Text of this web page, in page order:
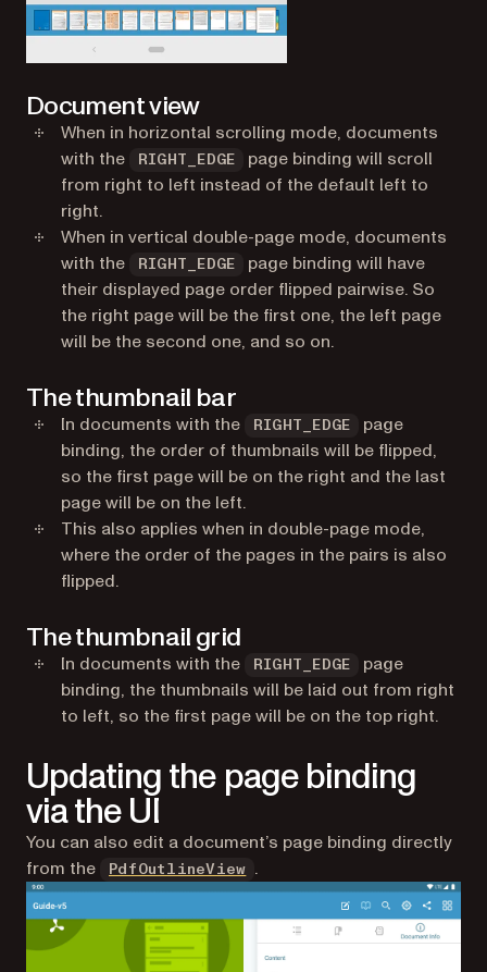
Document view
When in horizontal scrolling mode, documents
with the
RIGHT_EDGE
page binding will scroll
from right to left instead of the default left to
right.
When in vertical double-page mode, documents
with the
RIGHT_EDGE
page binding will have
their displayed page order flipped pairwise. So
the right page will be the first one, the left page
will be the second one, and so on.
The thumbnail bar
In documents with the RIGHT_EDGE
page
binding, the order of thumbnails will be flipped,
so the first page will be on the right and the last
page will be on the left.
This also applies when in double-page mode,
where the order of the pages in the pairs is also
flipped.
The thumbnail grid
In documents with the RIGHT_EDGE
page
binding, the thumbnails will be laid out from right
to left, so the first page will be on the top right.
Updating the page binding
via the UI
You can also edit a document’s page binding directly
from the
PdfOutlineView .